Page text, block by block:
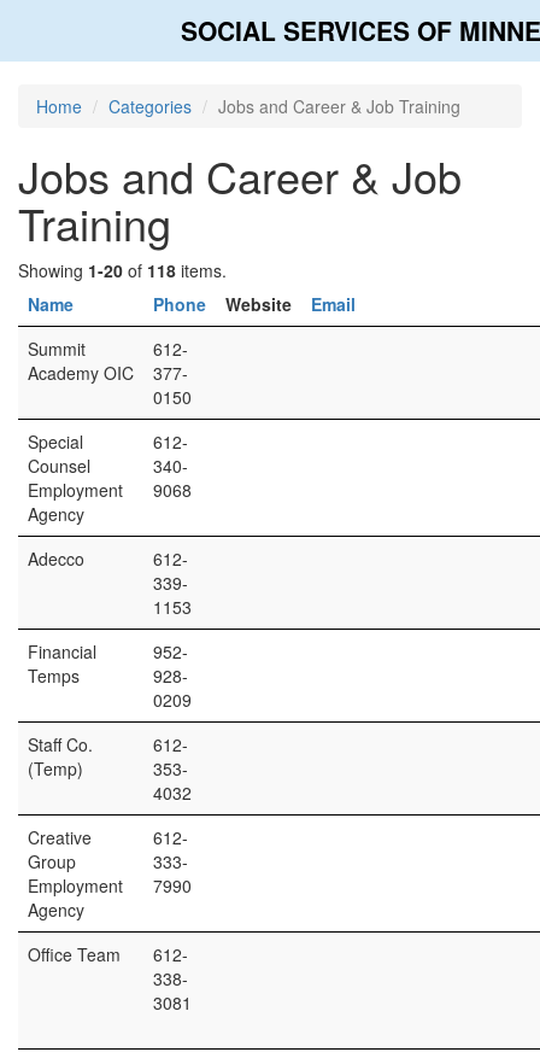
SOCIAL SERVICES OF
Home Categories Jobs and Career & Job Training
Jobs and Career & Job
Training
Showing 1-20 of 118 items.
Name
Phone Website
Email
Summit
Academy OIC
612-
377-
0150
Special
Counsel
Employment
Agency
612-
340-
9068
Adecco
612-
339-
1153
Financial
Temps
952-
928-
0209
Staff Co.
(Temp)
612-
353-
4032
Creative
Group
Employment
Agency
612-
333-
7990
Office Team
612-
338-
3081